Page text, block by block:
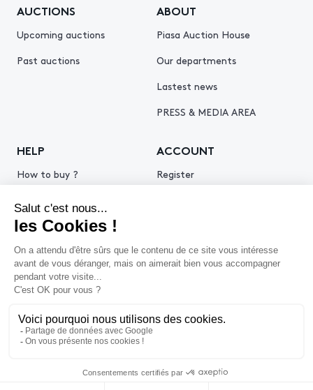
AUCTIONS
Upcoming auctions
Past auctions
ABOUT
Piasa Auction House
Our departments
Lastest news
PRESS & MEDIA AREA
HELP
How to buy ?
Get an estimate
ACCOUNT
Register
© 2026 Piasa
Legal Notice